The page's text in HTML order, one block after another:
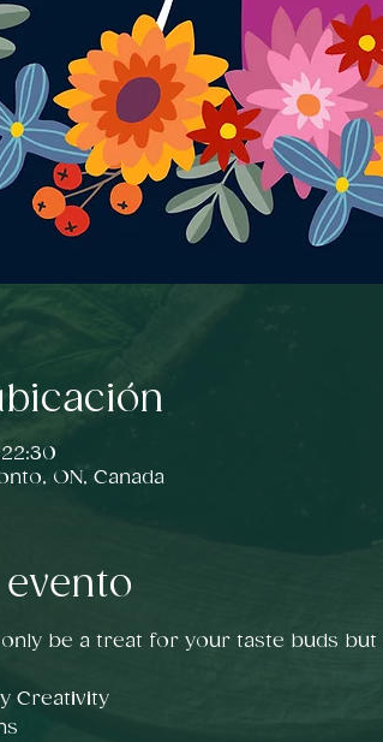
ON, Canada
be a treat for your taste buds
Creativity